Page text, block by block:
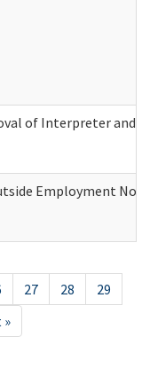
of Interpreter and
Employment
27 28
29
»